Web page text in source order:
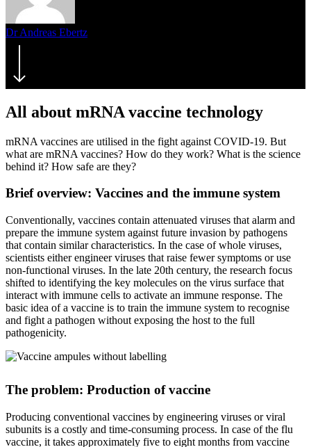
Dr Andreas Ebertz
All about mRNA vaccine technology
mRNA vaccines are utilised in the fight against COVID-19. But
what are mRNA vaccines? How do they work? What is the science
behind it? How safe are they?
Brief overview: Vaccines and the immune system
Conventionally, vaccines contain attenuated viruses that alarm and
prepare the immune system against future invasion by pathogens
that contain similar characteristics. In the case of whole viruses,
scientists either engineer viruses that raise fewer symptoms or use
non-functional viruses. In the late 20th century, the research focus
shifted to identifying the key molecules on the virus surface that
interact with immune cells to activate an immune response. The
basic idea of a vaccine is to train the immune system to recognise
and fight a pathogen without exposing the host to the full
pathogenicity.
The problem: Production of vaccine
Producing conventional vaccines by engineering viruses or viral
subunits is a costly and time-consuming process. In case of the flu
vaccine, it takes approximately five to eight months from vaccine